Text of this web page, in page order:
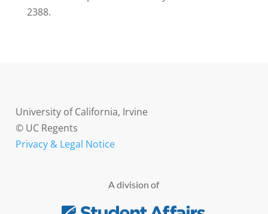
2388.
University of California, Irvine
© UC Regents
Privacy & Legal Notice
A division of